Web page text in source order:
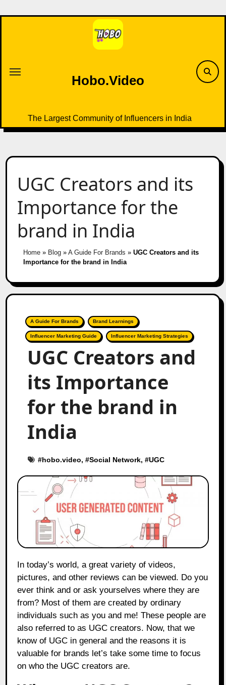
to
Hobo.Video
The Largest Community of Influencers in India
UGC Creators and its
Importance for the
brand in India
Home» Blog» A Guide For Brands » UGC Creators and its
Importance for the brand in India
A Guide For Brands Brand Learnings
Influencer Marketing Guide Influencer Marketing Strategies
UGC Creators and
its Importance
for the brand in
India
#hobo.video, #Social Network, #UGC
pictures, and other reviews can be viewed. Do you
ever think and or ask yourselves where they are
from? Most of them are created by ordinary
individuals such as you and me! These people are
also referred to as UGC creators. Now, that we
know of UGC in general and the reasons it is
valuable for brands let’s take some time to focus
on who the UGC creators are.